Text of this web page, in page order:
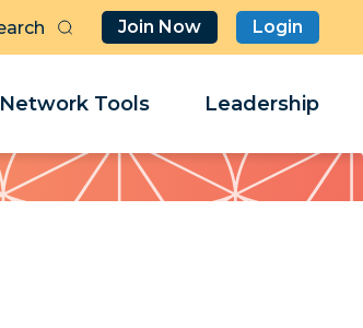
Join Now Login
Network Tools Leadership